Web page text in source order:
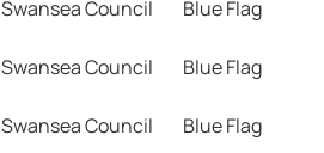
Swansea Council Blue Flag
Swansea Council Blue Flag
Swansea Council Blue Flag